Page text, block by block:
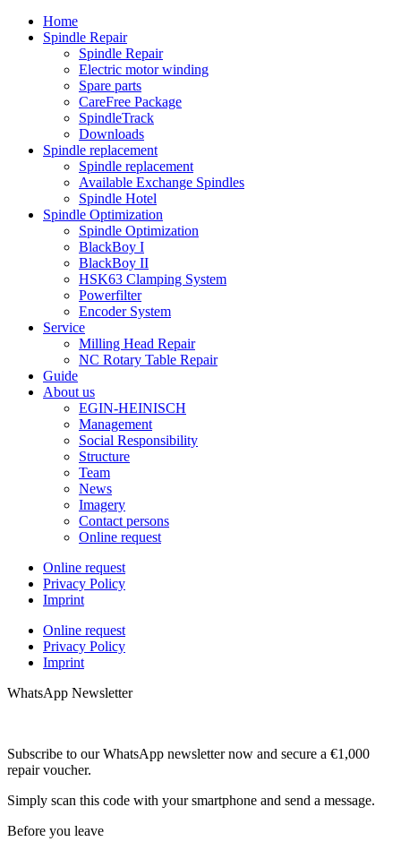
Home
Spindle Repair
Spindle Repair
Electric motor winding
Spare parts
CareFree Package
SpindleTrack
Downloads
Spindle replacement
Spindle replacement
Available Exchange Spindles
Spindle Hotel
Spindle Optimization
Spindle Optimization
BlackBoy I
BlackBoy II
HSK63 Clamping System
Powerfilter
Encoder System
Service
Milling Head Repair
NC Rotary Table Repair
Guide
About us
EGIN-HEINISCH
Management
Social Responsibility
Structure
Team
News
Imagery
Contact persons
Online request
Online request
Privacy Policy
Imprint
Online request
Privacy Policy
Imprint
WhatsApp Newsletter
Subscribe to our WhatsApp newsletter now and secure a €1,000
repair voucher.
Simply scan this code with your smartphone and send a message.
Before you leave